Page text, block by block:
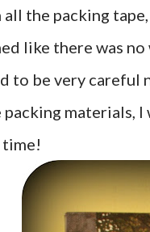
the packing
like there was
to be very careful
materials, I